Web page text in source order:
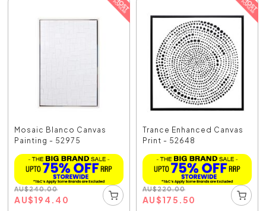
Mosaic Blanco Canvas
Painting - 52975
AU$240.00
AU$194.40
Trance Enhanced Canvas
Print - 52648
AU$220.00
AU$175.50